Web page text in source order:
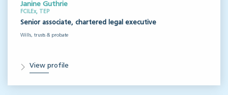
Janine Guthrie
FCILEx, TEP
Senior associate, chartered legal executive
Wills, trusts & probate
View profile